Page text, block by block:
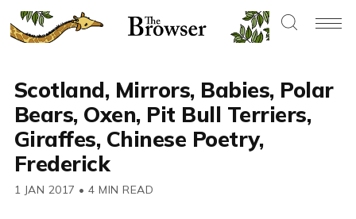
Scotland, Mirrors, Babies, Polar
Bears, Oxen, Pit Bull Terriers,
Giraffes, Chinese Poetry,
Frederick
1 JAN 2017 • 4 MIN READ